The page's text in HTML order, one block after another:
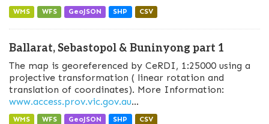
WMS WFS GeoJSON SHP CSV
Ballarat, Sebastopol & Buninyong part 1
The map is georeferenced by CeRDI, 1:25000 using a
projective transformation ( linear rotation and
translation of coordinates). More Information:
www.access.prov.vic.gov.au...
WMS WFS GeoJSON SHP CSV